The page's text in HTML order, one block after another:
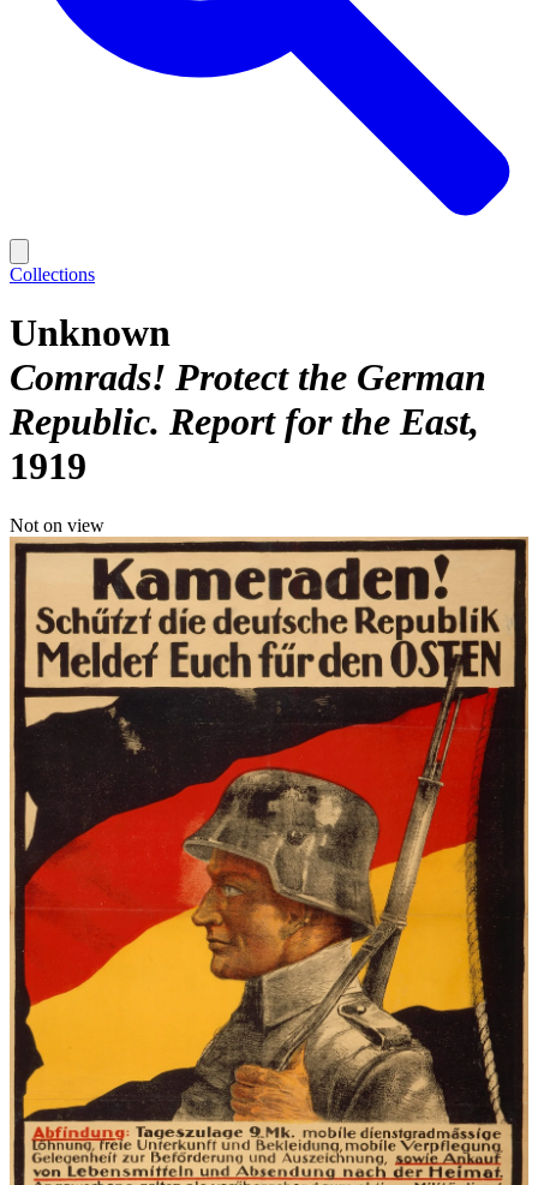
Collections
Unknown
Comrads! Protect the German
Republic. Report for the East
1919
Not on view